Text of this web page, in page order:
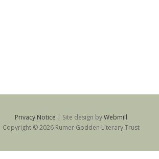
Privacy Notice | Site design byWebmill
Copyright © 2026 Rumer Godden Literary Trust